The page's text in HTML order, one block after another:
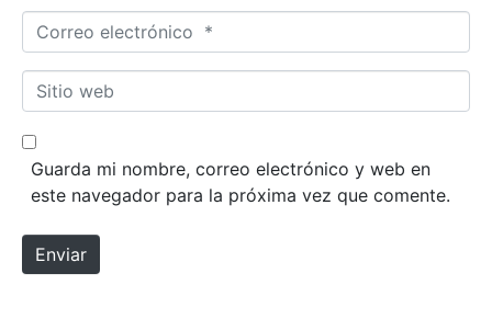
Correo electrónico *
Sitio web
Guarda mi nombre, correo electrónico y web en
este navegador para la próxima vez que comente.
Enviar